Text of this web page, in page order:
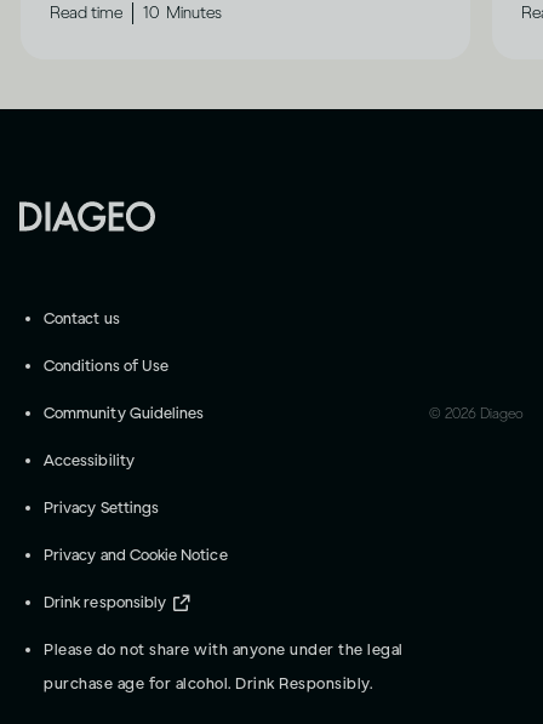
Read time 10 Minutes
Contact us
Conditions of Use
Community Guidelines
Accessibility
Privacy Settings
Privacy and Cookie Notice
Drink responsibly
Please do not share with anyone under the legal
purchase age for alcohol. Drink Responsibly.
© 2026 Diageo